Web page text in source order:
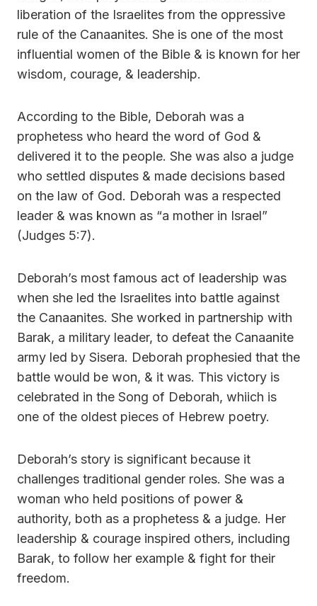
liberation of the Israelites from the oppressive
rule of the Canaanites. She is one of the most
influential women of the Bible & is known for her
wisdom, courage, & leadership.
According to the Bible, Deborah was a
prophetess who heard the word of God &
delivered it to the people. She was also a judge
who settled disputes & made decisions based
on the law of God. Deborah was a respected
leader & was known as “a mother in Israel”
(Judges 5:7).
Deborah’s most famous act of leadership was
when she led the Israelites into battle against
the Canaanites. She worked in partnership with
Barak, a military leader, to defeat the Canaanite
army led by Sisera. Deborah prophesied that the
battle would be won, & it was. This victory is
celebrated in the Song of Deborah, whiich is
one of the oldest pieces of Hebrew poetry.
Deborah’s story is significant because it
challenges traditional gender roles. She was a
woman who held positions of power &
authority, both as a prophetess & a judge. Her
leadership & courage inspired others, including
Barak, to follow her example & fight for their
freedom.